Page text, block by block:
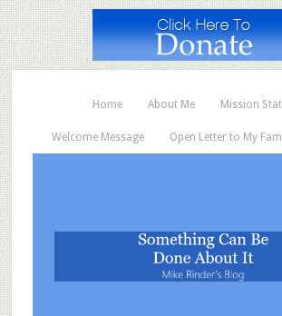
Home About Me Mission
Welcome Message Open Letter to My